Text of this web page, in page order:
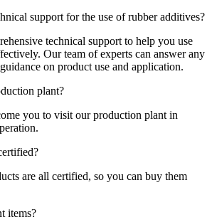
support for the use of rubber additives?
technical support to help you use
Our team of experts can answer any
on product use and application.
plant?
you to visit our production plant in
are all certified, so you can buy them
items?